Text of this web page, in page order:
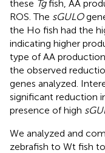
these Tgfish, AA
ROS. The sGULO
the Ho fish had the
indicating higher
type of AA
the observed
genes analyzed.
significant reduction
presence of high
We analyzed and
zebrafish to Wt fish